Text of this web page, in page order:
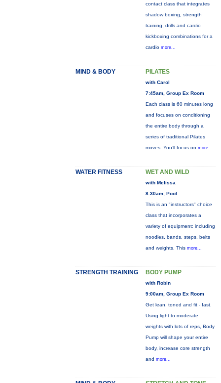
contact class that integrates
shadow boxing, strength
training, drills and cardio
kickboxing combinations for a
cardio more...
MIND & BODY PILATES
with Carol
7:45am, Group Ex Room
Each class is 60 minutes long
and focuses on conditioning
the entire body through a
series of traditional Pilates
moves. You’ll focus on more...
WATER FITNESS WET AND WILD
with Melissa
8:30am, Pool
This is an "instructors" choice
class that incorporates a
variety of equipment: including
noodles, bands, steps, belts
and weights. This more...
STRENGTH TRAINING BODY PUMP
with Robin
9:00am, Group Ex Room
Get lean, toned and fit - fast.
Using light to moderate
weights with lots of reps, Body
Pump will shape your entire
body, increase core strength
and more...